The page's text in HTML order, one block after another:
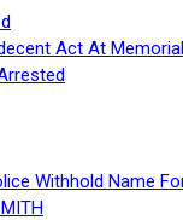
Act At
Withhold Name